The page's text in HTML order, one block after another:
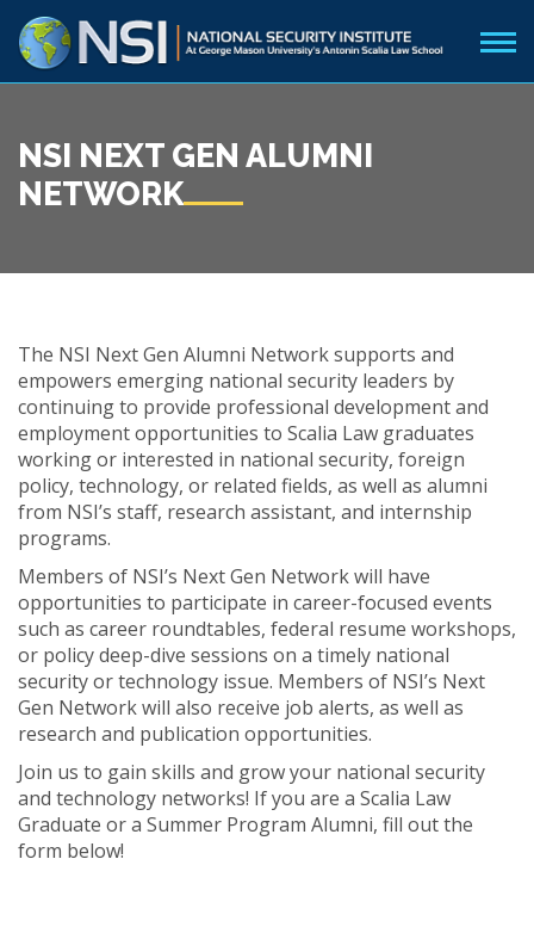
NSI NEXT GEN ALUMNI
NETWORK
The NSI Next Gen Alumni Network supports and
empowers emerging national security leaders by
continuing to provide professional development and
employment opportunities to Scalia Law graduates
working or interested in national security, foreign
policy, technology, or related fields, as well as alumni
from NSI’s staff, research assistant, and internship
programs.
Members of NSI’s Next Gen Network will have
opportunities to participate in career-focused events
such as career roundtables, federal resume workshops,
or policy deep-dive sessions on a timely national
security or technology issue. Members of NSI’s Next
Gen Network will also receive job alerts, as well as
research and publication opportunities.
Join us to gain skills and grow your national security
and technology networks! If you are a Scalia Law
Graduate or a Summer Program Alumni, fill out the
form below!